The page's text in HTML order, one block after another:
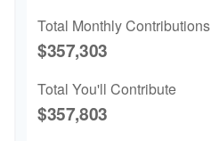
Total Monthly Contributions
$357,303
Total You'll Contribute
$357,803